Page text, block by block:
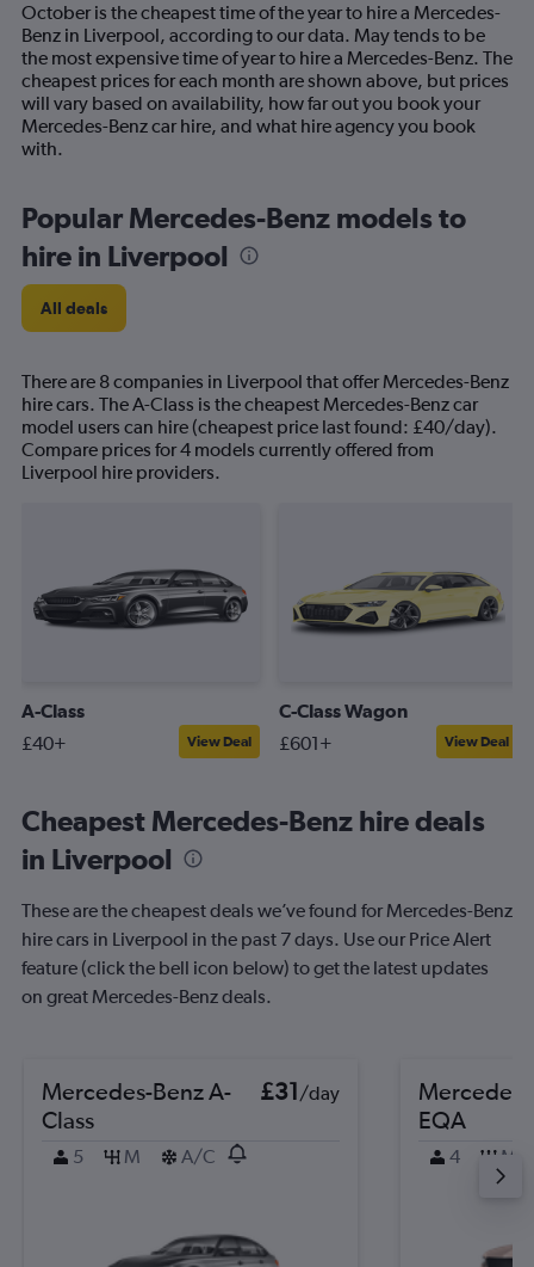
October is the cheapest time of the year to hire a Mercedes-
Benz in Liverpool, according to our data. May tends to be
the most expensive time of year to hire a Mercedes-Benz. The
cheapest prices for each month are shown above, but prices
will vary based on availability, how far out you book your
Mercedes-Benz car hire, and what hire agency you book
with.
Popular Mercedes-Benz models to
hire in Liverpool
All deals
There are 8 companies in Liverpool that offer Mercedes-Benz
hire cars. The A-Class is the cheapest Mercedes-Benz car
model users can hire (cheapest price last found: £40/day).
Compare prices for 4 models currently offered from
Liverpool hire providers.
A-Class
£40+ View Deal
C-Class Wagon
£601+ View Deal
Cheapest Mercedes-Benz hire deals
in Liverpool
These are the cheapest deals we’ve found for Mercedes-Benz
hire cars in Liverpool in the past 7 days. Use our Price Alert
feature (click the bell icon below) to get the latest updates
on great Mercedes-Benz deals.
Mercedes-Benz A-
Class
£31/day
5 M A/C
Mercedes-
EQA
4 M